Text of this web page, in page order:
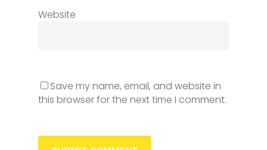
Website
Save my name, email, and website in
this browser for the next time I comment.